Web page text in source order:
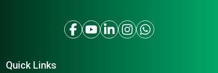
Quick Links